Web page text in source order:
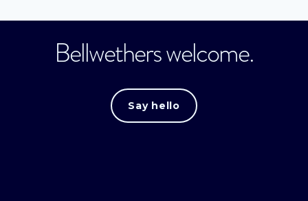
Bellwethers welcome.
Say hello